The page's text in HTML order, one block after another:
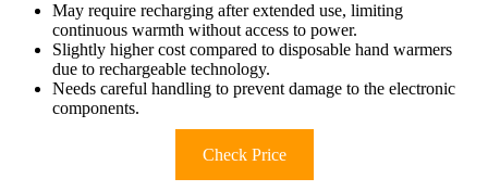
May require recharging after extended use, limiting
continuous warmth without access to power.
Slightly higher cost compared to disposable hand warmers
due to rechargeable technology.
Needs careful handling to prevent damage to the electronic
components.
Check Price